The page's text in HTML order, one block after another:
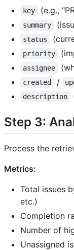
key (e.g.,
summary
status
priority
assignee
created /
description
Step 3:
Process the
Metrics:
Total issues
etc.)
Completion
Number of
Unassigned